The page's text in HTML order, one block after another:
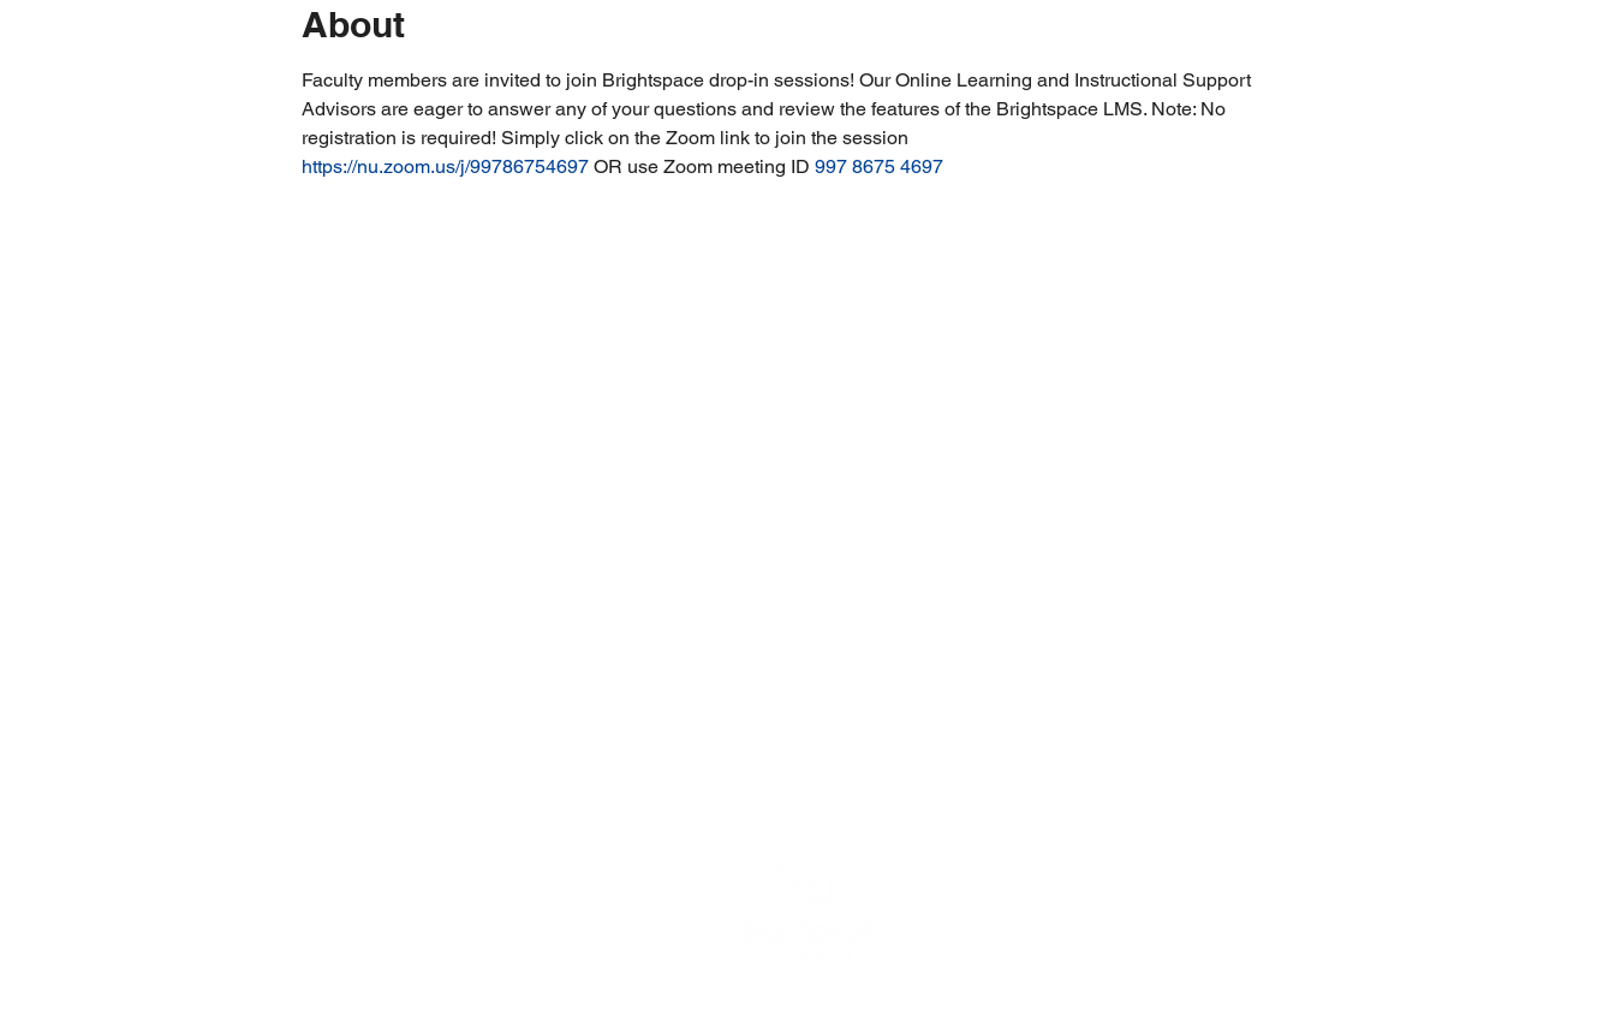
About
Faculty members are invited to join Brightspace drop-in sessions! Our Online Learning and Instructional Support
Advisors are eager to answer any of your questions and review the features of the Brightspace LMS. Note: No
registration is required! Simply click on the Zoom link to join the session
https://nu.zoom.us/j/99786754697 OR use Zoom meeting ID 997 8675 4697